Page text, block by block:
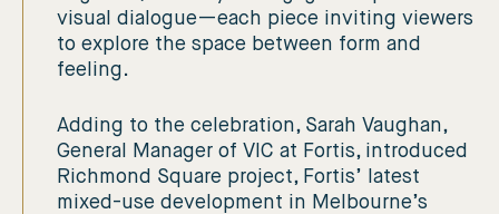
visual dialogue—each piece inviting viewers
to explore the space between form and
feeling.
Adding to the celebration, Sarah Vaughan,
General Manager of VIC at Fortis, introduced
Richmond Square project, Fortis’ latest
mixed-use development in Melbourne’s